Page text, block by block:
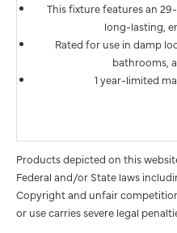
This fixture features an
long-lasting,
Rated for use in damp
bathrooms,
1 year-limited
Products depicted on this
Federal and/or State laws
Copyright and unfair
or use carries severe legal